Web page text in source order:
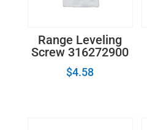
Range Leveling
Screw 316272900
$4.58